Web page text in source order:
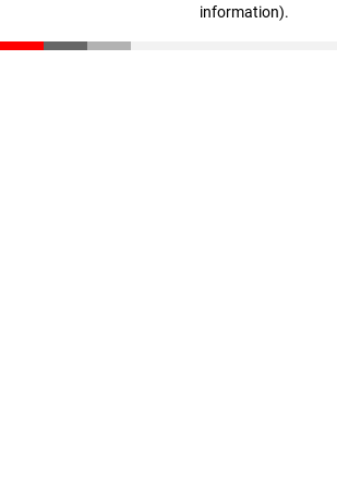
information).